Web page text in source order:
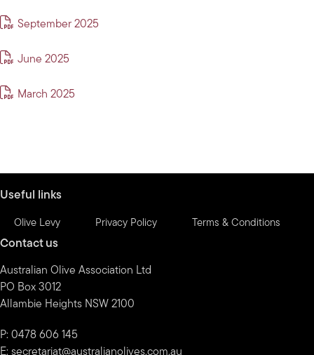
September 2025
June 2025
March 2025
Useful links
Olive Levy Privacy Policy Terms & Conditions
Contact us
Australian Olive Association Ltd
PO Box 3012
Allambie Heights NSW 2100
P: 0478 606 145
E: secretariat@australianolives.com.au